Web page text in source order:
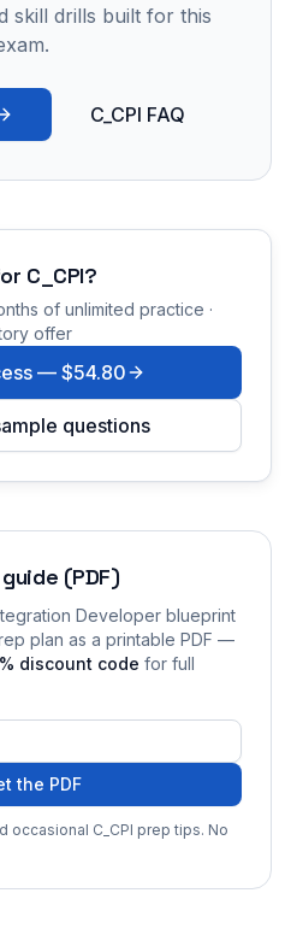
skill drills built for this
C_CPI FAQ
C_CPI?
of unlimited practice ·
offer
— $54.80
questions
(PDF)
Developer blueprint
plan as a printable PDF —
% discount code for full
the PDF
occasional C_CPI prep tips. No